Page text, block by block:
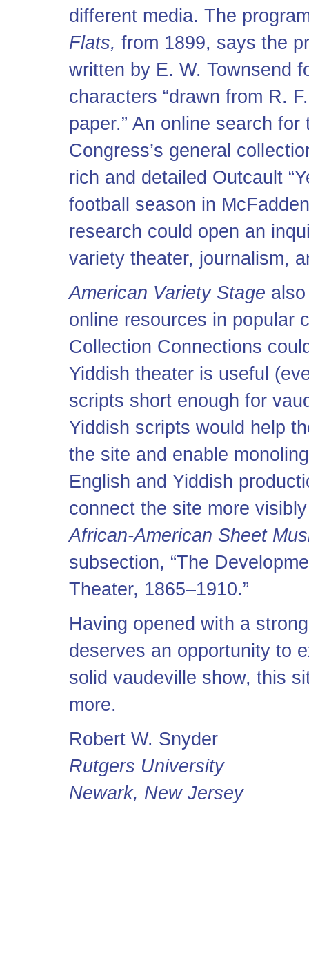
different media. The
Flats, from 1899, says the
written by E. W. Townsend
characters “drawn from R.
paper.” An online search
Congress’s general
rich and detailed Outcault
football season in
research could open an
variety theater, journalism,
American Variety Stage
online resources in popular
Collection Connections
Yiddish theater is useful
scripts short enough for
Yiddish scripts would help
the site and enable
English and Yiddish
connect the site more
African-American Sheet
subsection, “The
Theater, 1865–1910.”
Having opened with a
deserves an opportunity to
solid vaudeville show, this
more.
Robert W. Snyder
Rutgers University
Newark, New Jersey